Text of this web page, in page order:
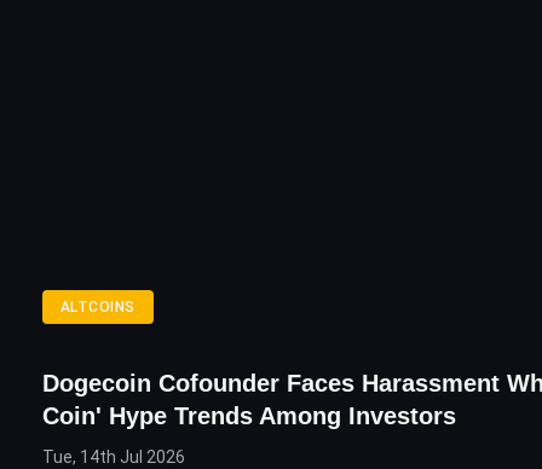
ALTCOINS
Dogecoin Cofounder Faces Harassment
Coin' Hype Trends Among Investors
Tue, 14th Jul 2026